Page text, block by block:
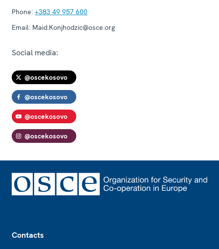
Phone: +383 49 957 600
Email: Maid.Konjhodzic@osce.org
Social media:
@oscekosovo
@oscekosovo
@oscekosovo
@oscekosovo
Contacts